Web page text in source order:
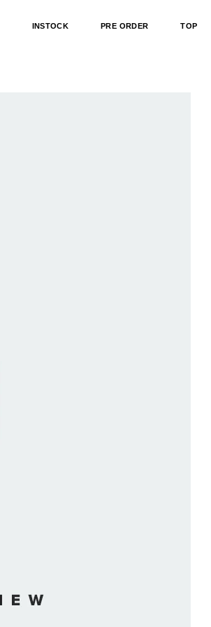
INSTOCK PRE ORDER TOP